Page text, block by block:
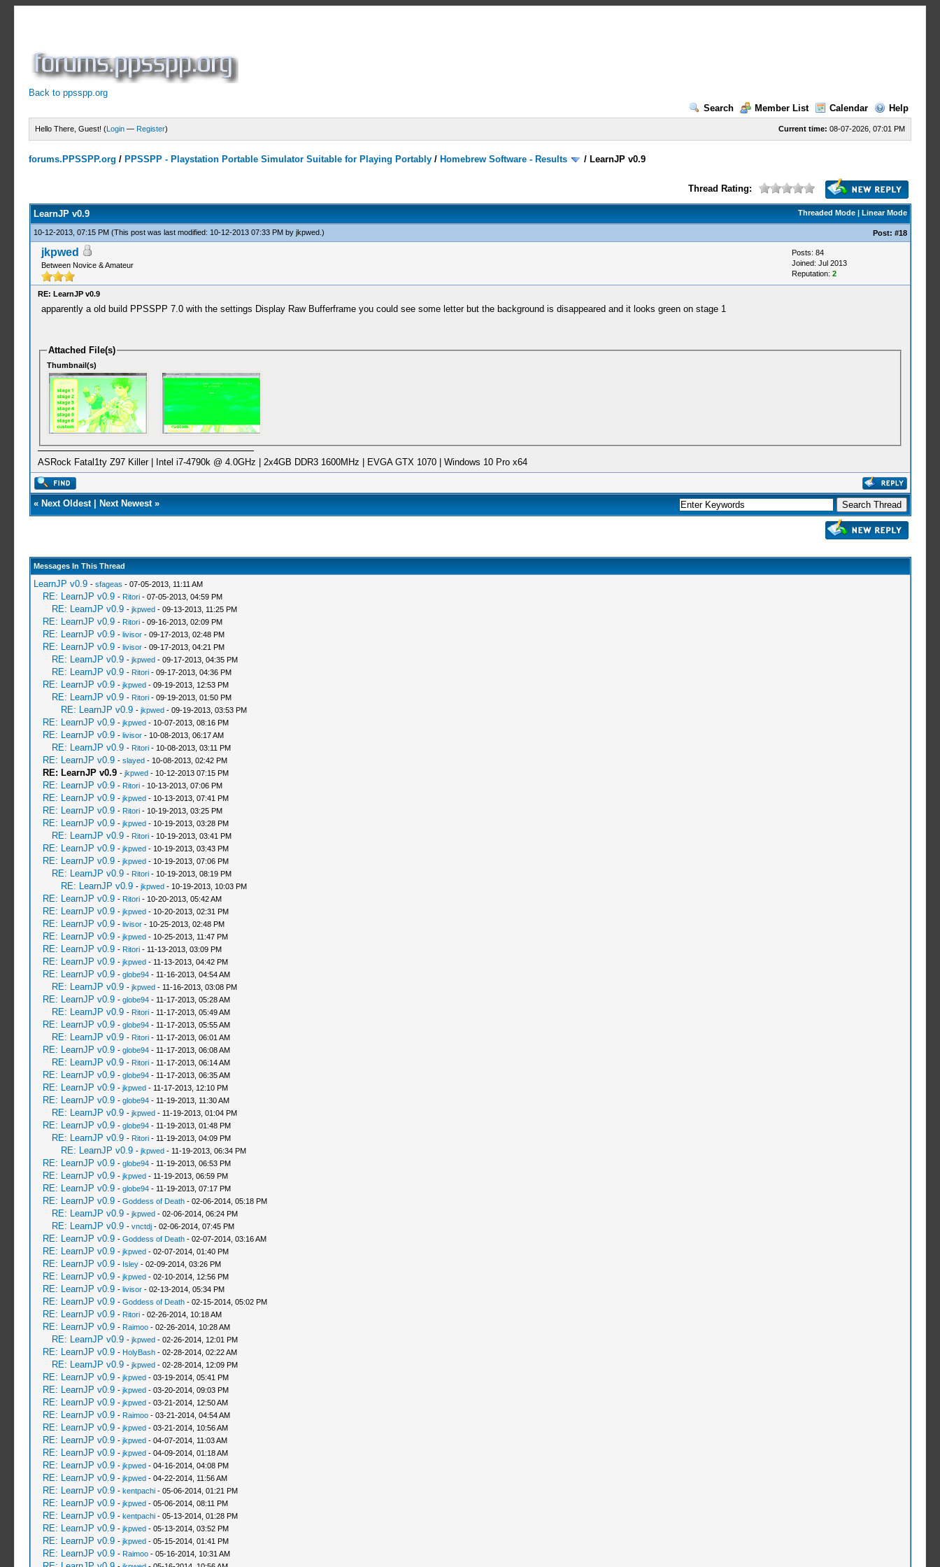
Back to ppsspp.org
Search
Member List Calendar Help
Current time: 08-07-2026, 07:01 PM
Hello There, Guest! (Login — Register)
forums.PPSSPP.org / PPSSPP - Playstation Portable Simulator Suitable for Playing Portably / Homebrew Software - Results / LearnJP v0.9
Thread Rating:
Threaded Mode| Linear Mode
LearnJP v0.9
10-12-2013, 07:15 PM (This post was last modified: 10-12-2013 07:33 PM by jkpwed.) Post: #18
jkpwed
Between Novice & Amateur
Posts: 84
Joined: Jul 2013
Reputation: 2
RE: LearnJP v0.9
apparently a old build PPSSPP 7.0 with the settings Display Raw Bufferframe you could see some letter but the background is disappeared and it looks green on stage 1
Attached File(s)
Thumbnail(s)
ASRock Fatal1ty Z97 Killer | Intel i7-4790k @ 4.0GHz | 2x4GB DDR3 1600MHz | EVGA GTX 1070 | Windows 10 Pro x64
« Next Oldest| Next Newest»
Messages In This Thread
LearnJP v0.9 - sfageas - 07-05-2013, 11:11 AM
RE: LearnJP v0.9 - Ritori- 07-05-2013, 04:59 PM
RE: LearnJP v0.9 - jkpwed- 09-13-2013, 11:25 PM
RE: LearnJP v0.9 - Ritori- 09-16-2013, 02:09 PM
RE: LearnJP v0.9 - livisor- 09-17-2013, 02:48 PM
RE: LearnJP v0.9 - livisor- 09-17-2013, 04:21 PM
RE: LearnJP v0.9 - jkpwed- 09-17-2013, 04:35 PM
RE: LearnJP v0.9 - Ritori- 09-17-2013, 04:36 PM
RE: LearnJP v0.9 - jkpwed- 09-19-2013, 12:53 PM
RE: LearnJP v0.9 - Ritori- 09-19-2013, 01:50 PM
RE: LearnJP v0.9 - jkpwed- 09-19-2013, 03:53 PM
RE: LearnJP v0.9 - jkpwed- 10-07-2013, 08:16 PM
RE: LearnJP v0.9 - livisor- 10-08-2013, 06:17 AM
RE: LearnJP v0.9 - Ritori- 10-08-2013, 03:11 PM
RE: LearnJP v0.9 - slayed- 10-08-2013, 02:42 PM
RE: LearnJP v0.9 - jkpwed- 10-12-2013 07:15 PM
RE: LearnJP v0.9 - Ritori- 10-13-2013, 07:06 PM
RE: LearnJP v0.9 - jkpwed- 10-13-2013, 07:41 PM
RE: LearnJP v0.9 - Ritori- 10-19-2013, 03:25 PM
RE: LearnJP v0.9 - jkpwed- 10-19-2013, 03:28 PM
RE: LearnJP v0.9 - Ritori- 10-19-2013, 03:41 PM
RE: LearnJP v0.9 - jkpwed- 10-19-2013, 03:43 PM
RE: LearnJP v0.9 - jkpwed- 10-19-2013, 07:06 PM
RE: LearnJP v0.9 - Ritori- 10-19-2013, 08:19 PM
RE: LearnJP v0.9 - jkpwed- 10-19-2013, 10:03 PM
RE: LearnJP v0.9 - Ritori- 10-20-2013, 05:42 AM
RE: LearnJP v0.9 - jkpwed- 10-20-2013, 02:31 PM
RE: LearnJP v0.9 - livisor- 10-25-2013, 02:48 PM
RE: LearnJP v0.9 - jkpwed- 10-25-2013, 11:47 PM
RE: LearnJP v0.9 - Ritori- 11-13-2013, 03:09 PM
RE: LearnJP v0.9 - jkpwed- 11-13-2013, 04:42 PM
RE: LearnJP v0.9 - globe94- 11-16-2013, 04:54 AM
RE: LearnJP v0.9 - jkpwed- 11-16-2013, 03:08 PM
RE: LearnJP v0.9 - globe94- 11-17-2013, 05:28 AM
RE: LearnJP v0.9 - Ritori- 11-17-2013, 05:49 AM
RE: LearnJP v0.9 - globe94- 11-17-2013, 05:55 AM
RE: LearnJP v0.9 - Ritori- 11-17-2013, 06:01 AM
RE: LearnJP v0.9 - globe94- 11-17-2013, 06:08 AM
RE: LearnJP v0.9 - Ritori- 11-17-2013, 06:14 AM
RE: LearnJP v0.9 - globe94- 11-17-2013, 06:35 AM
RE: LearnJP v0.9 - jkpwed- 11-17-2013, 12:10 PM
RE: LearnJP v0.9 - globe94- 11-19-2013, 11:30 AM
RE: LearnJP v0.9 - jkpwed- 11-19-2013, 01:04 PM
RE: LearnJP v0.9 - globe94- 11-19-2013, 01:48 PM
RE: LearnJP v0.9 - Ritori- 11-19-2013, 04:09 PM
RE: LearnJP v0.9 - jkpwed- 11-19-2013, 06:34 PM
RE: LearnJP v0.9 - globe94- 11-19-2013, 06:53 PM
RE: LearnJP v0.9 - jkpwed- 11-19-2013, 06:59 PM
RE: LearnJP v0.9 - globe94- 11-19-2013, 07:17 PM
RE: LearnJP v0.9 - Goddess of Death- 02-06-2014, 05:18 PM
RE: LearnJP v0.9 - jkpwed- 02-06-2014, 06:24 PM
RE: LearnJP v0.9 - vnctdj- 02-06-2014, 07:45 PM
RE: LearnJP v0.9 - Goddess of Death- 02-07-2014, 03:16 AM
RE: LearnJP v0.9 - jkpwed- 02-07-2014, 01:40 PM
RE: LearnJP v0.9 - Isley- 02-09-2014, 03:26 PM
RE: LearnJP v0.9 - jkpwed- 02-10-2014, 12:56 PM
RE: LearnJP v0.9 - livisor- 02-13-2014, 05:34 PM
RE: LearnJP v0.9 - Goddess of Death- 02-15-2014, 05:02 PM
RE: LearnJP v0.9 - Ritori- 02-26-2014, 10:18 AM
RE: LearnJP v0.9 - Raimoo- 02-26-2014, 10:28 AM
RE: LearnJP v0.9 - jkpwed- 02-26-2014, 12:01 PM
RE: LearnJP v0.9 - HolyBash- 02-28-2014, 02:22 AM
RE: LearnJP v0.9 - jkpwed- 02-28-2014, 12:09 PM
RE: LearnJP v0.9 - jkpwed- 03-19-2014, 05:41 PM
RE: LearnJP v0.9 - jkpwed- 03-20-2014, 09:03 PM
RE: LearnJP v0.9 - jkpwed- 03-21-2014, 12:50 AM
RE: LearnJP v0.9 - Raimoo- 03-21-2014, 04:54 AM
RE: LearnJP v0.9 - jkpwed- 03-21-2014, 10:56 AM
RE: LearnJP v0.9 - jkpwed- 04-07-2014, 11:03 AM
RE: LearnJP v0.9 - jkpwed- 04-09-2014, 01:18 AM
RE: LearnJP v0.9 - jkpwed- 04-16-2014, 04:08 PM
RE: LearnJP v0.9 - jkpwed- 04-22-2014, 11:56 AM
RE: LearnJP v0.9 - kentpachi- 05-06-2014, 01:21 PM
RE: LearnJP v0.9 - jkpwed- 05-06-2014, 08:11 PM
RE: LearnJP v0.9 - kentpachi- 05-13-2014, 01:28 PM
RE: LearnJP v0.9 - jkpwed- 05-13-2014, 03:52 PM
RE: LearnJP v0.9 - jkpwed- 05-15-2014, 01:41 PM
RE: LearnJP v0.9 - Raimoo- 05-16-2014, 10:31 AM